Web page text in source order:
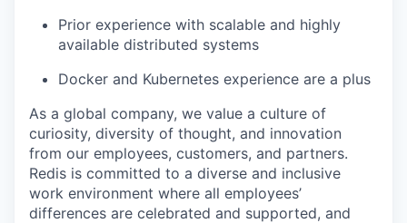
Prior experience with scalable and highly
available distributed systems
Docker and Kubernetes experience are a plus
As a global company, we value a culture of
curiosity, diversity of thought, and innovation
from our employees, customers, and partners.
Redis is committed to a diverse and inclusive
work environment where all employees’
differences are celebrated and supported, and